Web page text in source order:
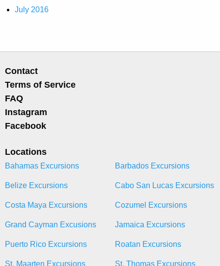
July 2016
Contact
Terms of Service
FAQ
Instagram
Facebook
Locations
Bahamas Excursions Barbados Excursions
Belize Excursions Cabo San Lucas Excursions
Costa Maya Excursions Cozumel Excursions
Grand Cayman Excusions Jamaica Excursions
Puerto Rico Excursions Roatan Excursions
St. Maarten Excursions St. Thomas Excursions